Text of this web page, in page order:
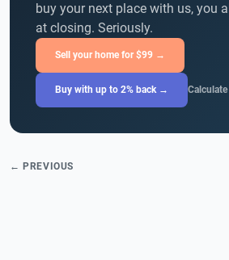
buy your next place with us, you
at closing. Seriously.
Sell your home for $99 →
Buy with up to 2% back →
← PREVIOUS